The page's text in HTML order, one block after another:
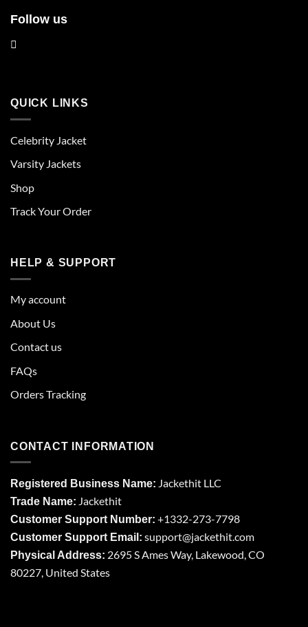
Follow us
QUICK LINKS
Celebrity Jacket
Varsity Jackets
Shop
Track Your Order
HELP & SUPPORT
My account
About Us
Contact us
FAQs
Orders Tracking
CONTACT INFORMATION
Registered Business Name: Jackethit LLC
Trade Name: Jackethit
Customer Support Number: +1332-273-7798
Customer Support Email: support@jackethit.com
Physical Address: 2695 S Ames Way, Lakewood, CO
80227, United States